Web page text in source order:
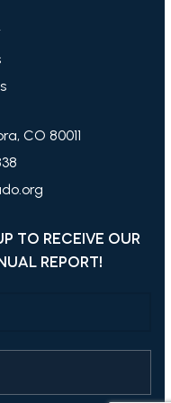
CO 80011
TO RECEIVE OUR
REPORT!